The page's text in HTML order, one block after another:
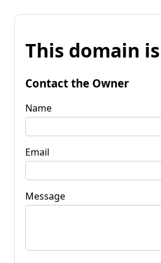
This domain
Contact the Owner
Name
Email
Message